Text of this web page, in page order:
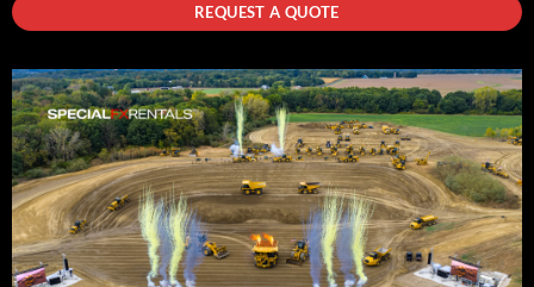
REQUEST A QUOTE